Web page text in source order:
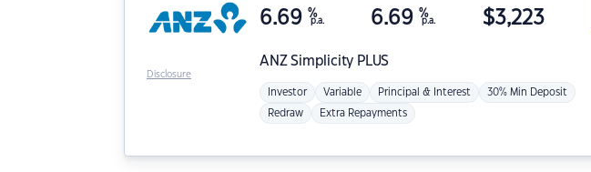
ANZSimplicity PLUS
6.69 %
p.a. 6.69 %
p.a. $3,223
Investor Variable Principal & Interest 30% Min Deposit
Redraw Extra Repayments
Disclosure